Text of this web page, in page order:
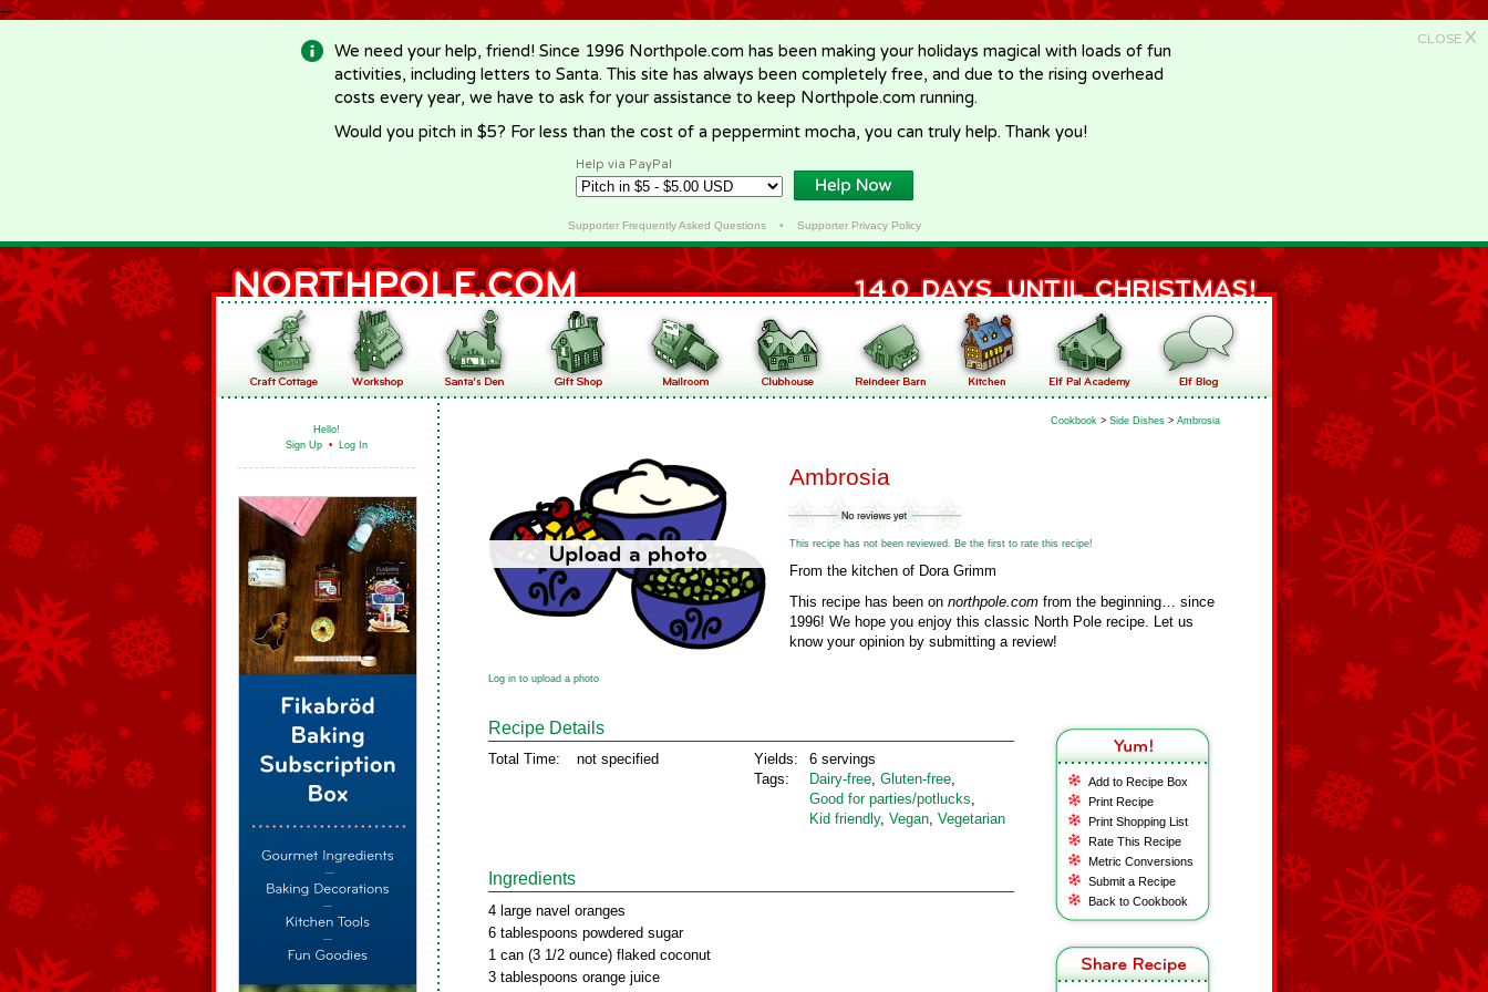
-->
CLOSE X
We need your help, friend! Since 1996 Northpole.com has been making your holidays magical with loads of fun
activities, including letters to Santa. This site has always been completely free, and due to the rising overhead
costs every year, we have to ask for your assistance to keep Northpole.com running.
Would you pitch in $5? For less than the cost of a peppermint mocha, you can truly help. Thank you!
Help via PayPal
Supporter Frequently Asked Questions• Supporter Privacy Policy
Hello!
Sign Up • Log In
Cookbook > Side Dishes > Ambrosia
Ambrosia
This recipe has not been reviewed. Be the first to rate this recipe!
From the kitchen of Dora Grimm
This recipe has been on northpole.com from the beginning… since
1996! We hope you enjoy this classic North Pole recipe. Let us
know your opinion by submitting a review!
Log in to upload a photo
Add to Recipe Box
Print Recipe
Print Shopping List
Rate This Recipe
Metric Conversions
Submit a Recipe
Back to Cookbook
Recipe Details
Total Time: not specified
Yields:
Tags:
6 servings
Dairy‑free, Gluten‑free,
Good for parties/potlucks,
Kid friendly, Vegan, Vegetarian
Ingredients
4 large navel oranges
6 tablespoons powdered sugar
1 can (3 1/2 ounce) flaked coconut
3 tablespoons orange juice